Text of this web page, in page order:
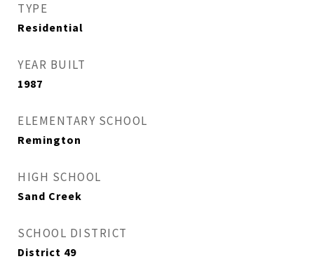
TYPE
Residential
YEAR BUILT
1987
ELEMENTARY SCHOOL
Remington
HIGH SCHOOL
Sand Creek
SCHOOL DISTRICT
District 49